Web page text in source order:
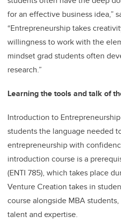
for an effective business idea,”
“Entrepreneurship takes
willingness to work with the
mindset grad students often
research.”
Learning the tools and talk of
Introduction to
students the language needed
entrepreneurship with
introduction course is a
(ENTI 785), which takes place
Venture Creation takes in
course alongside MBA
talent and expertise.